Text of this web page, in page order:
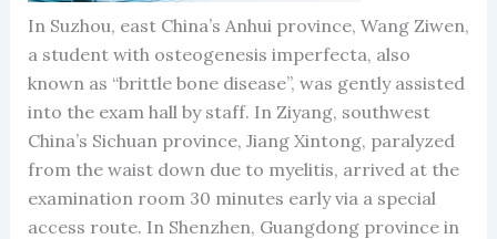
In Suzhou, east China’s Anhui province, Wang Ziwen,
a student with osteogenesis imperfecta, also
known as “brittle bone disease”, was gently assisted
into the exam hall by staff. In Ziyang, southwest
China’s Sichuan province, Jiang Xintong, paralyzed
from the waist down due to myelitis, arrived at the
examination room 30 minutes early via a special
access route. In Shenzhen, Guangdong province in